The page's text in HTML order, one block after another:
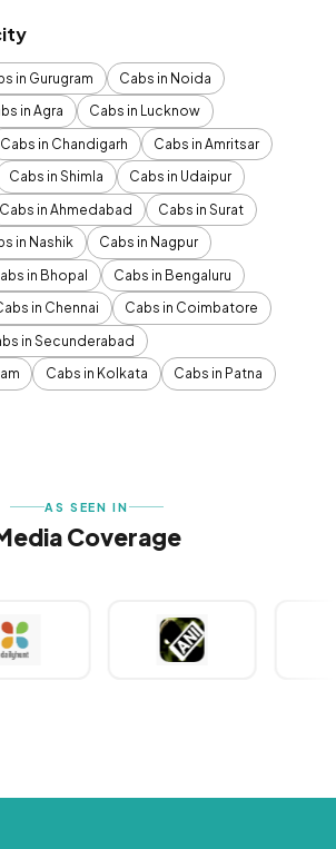
in Gurugram
Cabs in Noida
in Agra
Cabs in Lucknow
Cabs in Chandigarh
Cabs in Amritsar
Cabs in Shimla
Cabs in Udaipur
Cabs in Ahmedabad
Cabs in Surat
in Nashik
Cabs in Nagpur
in Bhopal
Cabs in Bengaluru
in Chennai
Cabs in Coimbatore
in Secunderabad
Cabs in Kolkata
Cabs in Patna
AS SEEN IN
Coverage